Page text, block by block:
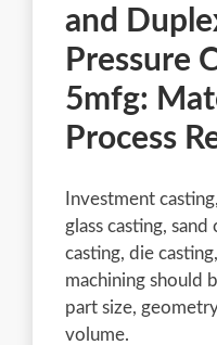
and
Pressure
5mfg:
Process
Investment
glass casting, sand
casting, die
machining should
part size,
volume.